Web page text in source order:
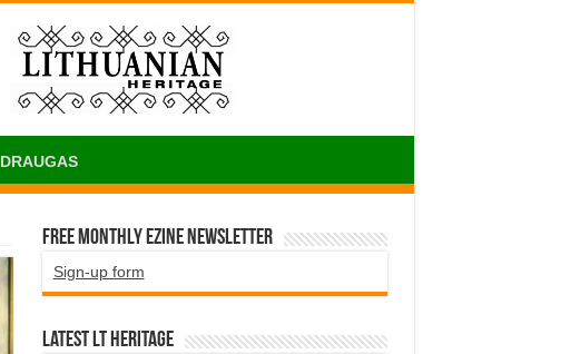
DRAUGAS
Free Monthly EZINE Newsletter
Sign-up form
Latest LT HERITAGE